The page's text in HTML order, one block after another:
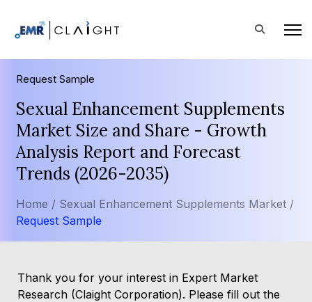
Request Sample
Sexual Enhancement Supplements
Market Size and Share - Growth
Analysis Report and Forecast
Trends (2026-2035)
Home / Sexual Enhancement Supplements Market /
Request Sample
Thank you for your interest in Expert Market
Research (Claight Corporation). Please fill out the